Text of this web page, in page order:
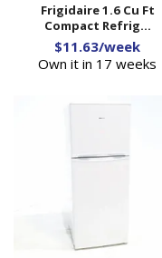
Frigidaire 1.6 Cu Ft
Compact Refrig...
$11.63/week
Own it in 17 weeks